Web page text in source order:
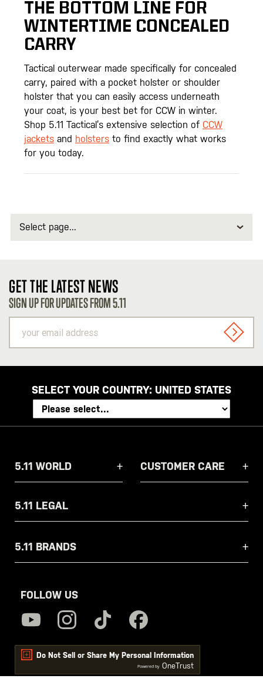
THE BOTTOM LINE FOR
WINTERTIME CONCEALED
CARRY
Tactical outerwear made specifically for concealed
carry, paired with a pocket holster or shoulder
holster that you can easily access underneath
your coat, is your best bet for CCW in winter.
Shop 5.11 Tactical’s extensive selection of CCW
jackets and holsters to find exactly what works
for you today.
page
GET THE LATEST NEWS
SIGN UP FOR UPDATES FROM 5.11
email
address
SIGN
SELECT YOUR COUNTRY: UNITED STATES
5.11 WORLD CUSTOMER CARE
5.11 LEGAL
5.11 BRANDS
FOLLOW US
Do Not Sell or Share My Personal Information
Powered by OneTrust